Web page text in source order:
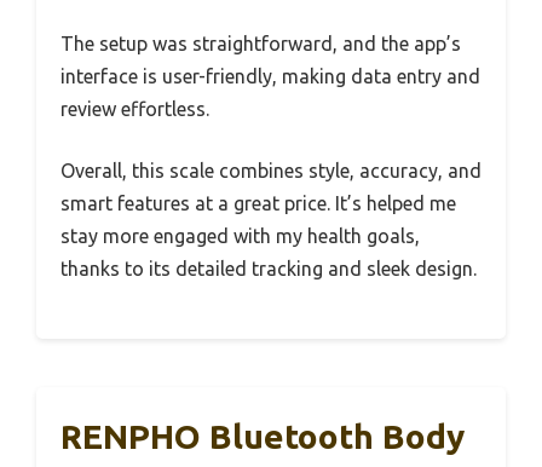
The setup was straightforward, and the app’s
interface is user-friendly, making data entry and
review effortless.
Overall, this scale combines style, accuracy, and
smart features at a great price. It’s helped me
stay more engaged with my health goals,
thanks to its detailed tracking and sleek design.
RENPHO Bluetooth Body